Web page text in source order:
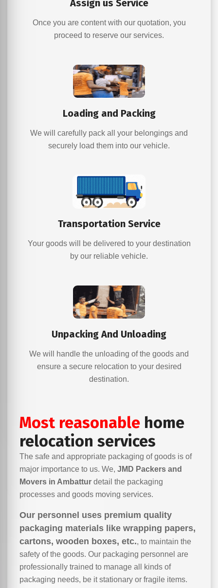
Assign us Service
Once you are content with our quotation, you
proceed to reserve our services.
Loading and Packing
We will carefully pack all your belongings and
securely load them into our vehicle.
Transportation Service
Your goods will be delivered to your destination
by our reliable vehicle.
Unpacking And Unloading
We will handle the unloading of the goods and
ensure a secure relocation to your desired
destination.
Most reasonable home
relocation services
The safe and appropriate packaging of goods is of
major importance to us. We, JMD Packers and
Movers in Ambattur detail the packaging
processes and goods moving services.
Our personnel uses premium quality
packaging materials like wrapping papers,
cartons, wooden boxes, etc., to maintain the
safety of the goods. Our packaging personnel are
professionally trained to manage all kinds of
packaging needs, be it stationary or fragile items.